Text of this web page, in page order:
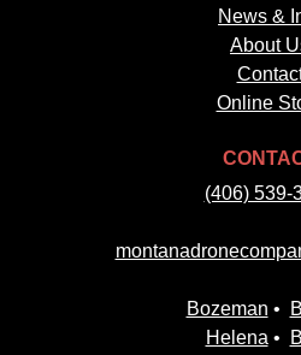
News &
About
Online
(406) 539-
Bozeman •
Helena •